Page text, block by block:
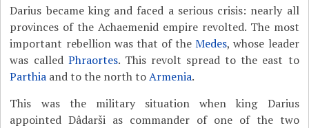
Darius became king and faced a serious crisis: nearly all
provinces of the Achaemenid empire revolted. The most
important rebellion was that of theMedes, whose leader
was called Phraortes. This revolt spread to the east to
Parthia and to the north toArmenia.
This was the military situation when king Darius
appointed Dâdarši as commander of one of the two